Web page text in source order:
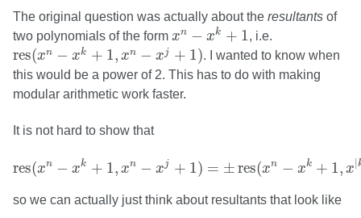
The original question was actually about the resultants of
two polynomials of the form xn − xk + 1
xn−x k+1
, i.e.
res(xn − xk + 1, xn − xj + 1)
res( xn− + x x
. I wanted to know when
this would be a power of 2. This has to do with making
modular arithmetic work faster.
It is not hard to show that
res(xn − xk + 1, xn − xj + 1) = ± res(xn − xk + 1, x |
(x +1 − 1 n −x 1, −
so we can actually just think about resultants that look like